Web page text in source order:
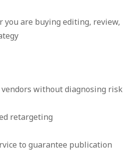
you are buying editing, review,
without diagnosing risk
retargeting
to guarantee publication